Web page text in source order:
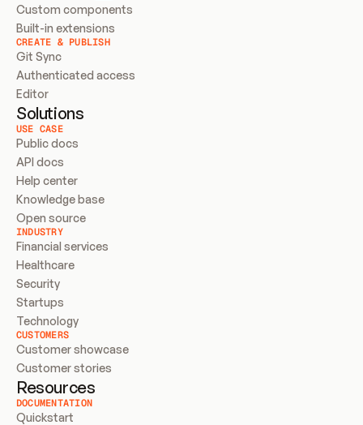
Custom components
Built-in extensions
CREATE & PUBLISH
Git Sync
Authenticated access
Editor
Solutions
USE CASE
Public docs
API docs
Help center
Knowledge base
Open source
INDUSTRY
Financial services
Healthcare
Security
Startups
Technology
CUSTOMERS
Customer showcase
Customer stories
Resources
DOCUMENTATION
Quickstart